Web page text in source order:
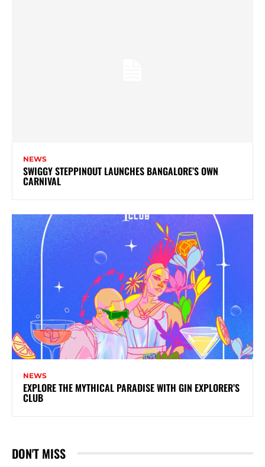
NEWS
SWIGGY STEPPINOUT LAUNCHES BANGALORE’S OWN
CARNIVAL
NEWS
EXPLORE THE MYTHICAL PARADISE WITH GIN EXPLORER’S
CLUB
DON'T MISS